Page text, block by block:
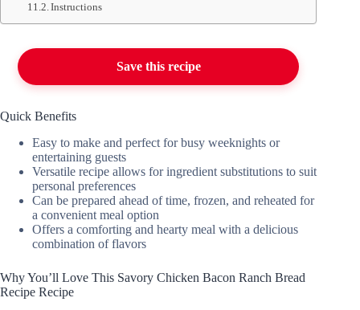
Instructions
Save this recipe
Quick Benefits
Easy to make and perfect for busy weeknights or
entertaining guests
Versatile recipe allows for ingredient substitutions to suit
personal preferences
Can be prepared ahead of time, frozen, and reheated for
a convenient meal option
Offers a comforting and hearty meal with a delicious
combination of flavors
Why You’ll Love This Savory Chicken Bacon Ranch Bread
Recipe Recipe